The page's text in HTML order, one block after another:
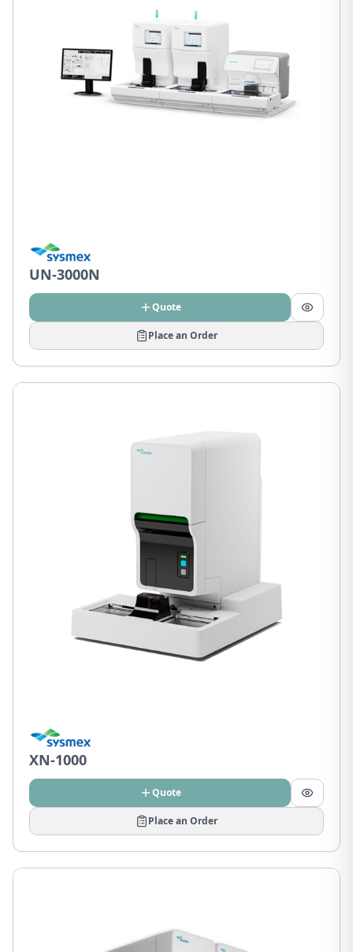
UN-3000N
Quote
Place an Order
XN-1000
Quote
Place an Order